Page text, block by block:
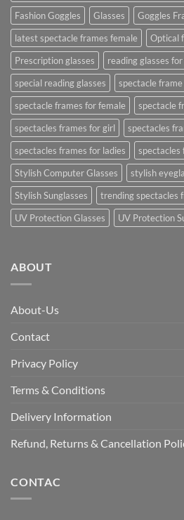
Fashion Goggles
Glasses
Goggles
latest spectacle frames female
Optical
Prescription glasses
reading glasses
special reading glasses
spectacle
spectacle frames for female
spectacle
spectacles frames for girl
spectacles
spectacles frames for ladies
spectacles
Stylish Computer Glasses
stylish
Stylish Sunglasses
trending spectacles
UV Protection Glasses
UV Protection
ABOUT
About-Us
Contact
Privacy Policy
Terms & Conditions
Delivery Information
Refund, Returns & Cancellation
CONTAC